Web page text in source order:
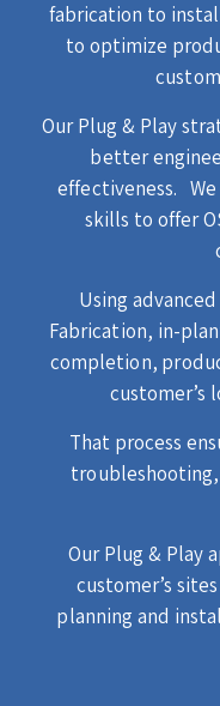
fabrication to
to optimize
Our Plug & Play
better
effectiveness.
skills to offer
Using
Fabrication, in-
completion,
customer’s
That process
Our Plug & Play
customer’s
planning and